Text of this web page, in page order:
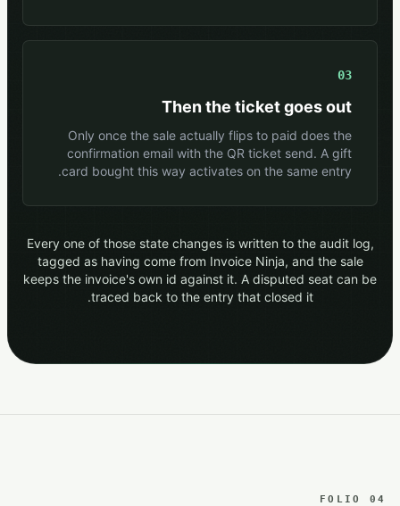
03
Then the ticket goes out
Only once the sale actually flips to paid does the
confirmation email with the QR ticket send. A gift
card bought this way activates on the same entry.
Every one of those state changes is written to the audit log,
tagged as having come from Invoice Ninja, and the sale
keeps the invoice's own id against it. A disputed seat can be
traced back to the entry that closed it.
FOLIO 04